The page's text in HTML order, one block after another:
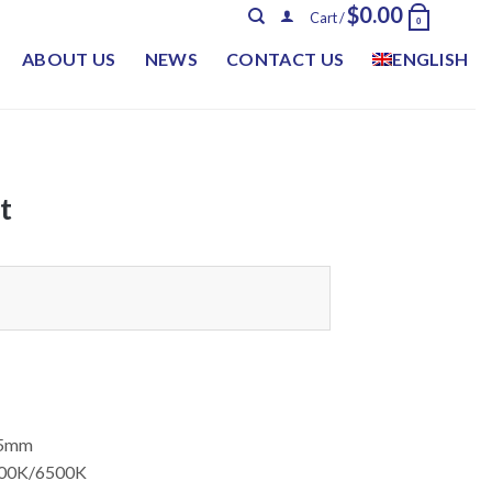
Cart /$0.00 0
ABOUT US NEWS CONTACT US ENGLISH
6500K